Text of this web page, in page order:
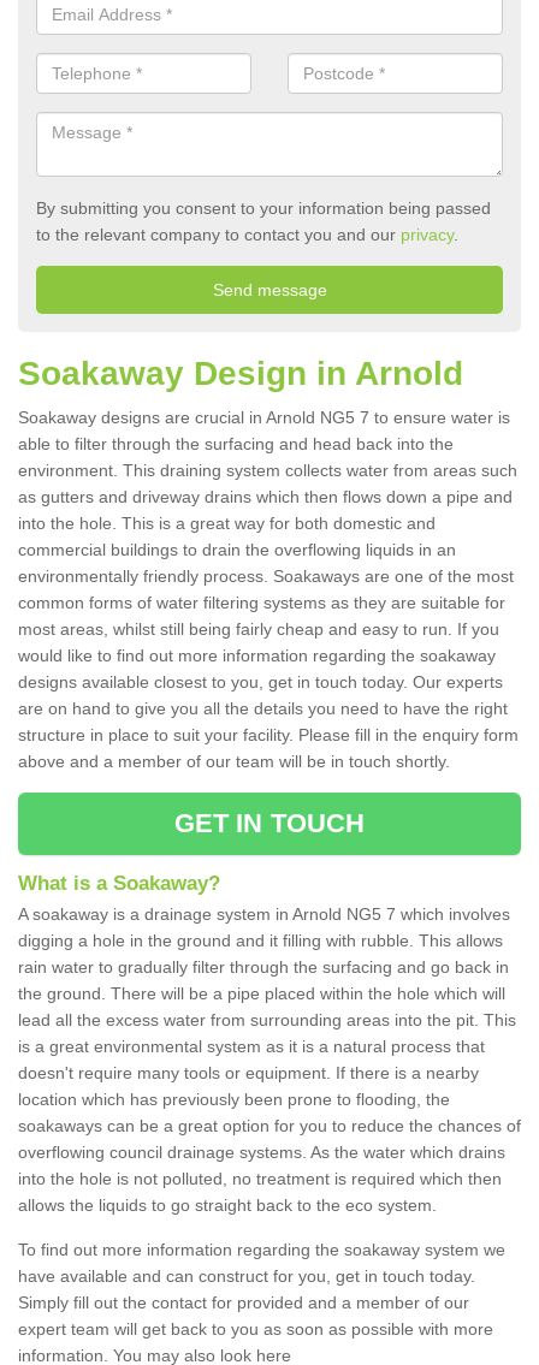
By submitting you consent to your information being passed
to the relevant company to contact you and our privacy.
Soakaway Design in Arnold
Soakaway designs are crucial in Arnold NG5 7 to ensure water is
able to filter through the surfacing and head back into the
environment. This draining system collects water from areas such
as gutters and driveway drains which then flows down a pipe and
into the hole. This is a great way for both domestic and
commercial buildings to drain the overflowing liquids in an
environmentally friendly process. Soakaways are one of the most
common forms of water filtering systems as they are suitable for
most areas, whilst still being fairly cheap and easy to run. If you
would like to find out more information regarding the soakaway
designs available closest to you, get in touch today. Our experts
are on hand to give you all the details you need to have the right
structure in place to suit your facility. Please fill in the enquiry form
above and a member of our team will be in touch shortly.
GET IN TOUCH
What is a Soakaway?
A soakaway is a drainage system in Arnold NG5 7 which involves
digging a hole in the ground and it filling with rubble. This allows
rain water to gradually filter through the surfacing and go back in
the ground. There will be a pipe placed within the hole which will
lead all the excess water from surrounding areas into the pit. This
is a great environmental system as it is a natural process that
doesn't require many tools or equipment. If there is a nearby
location which has previously been prone to flooding, the
soakaways can be a great option for you to reduce the chances of
overflowing council drainage systems. As the water which drains
into the hole is not polluted, no treatment is required which then
allows the liquids to go straight back to the eco system.
To find out more information regarding the soakaway system we
have available and can construct for you, get in touch today.
Simply fill out the contact for provided and a member of our
expert team will get back to you as soon as possible with more
information. You may also look here